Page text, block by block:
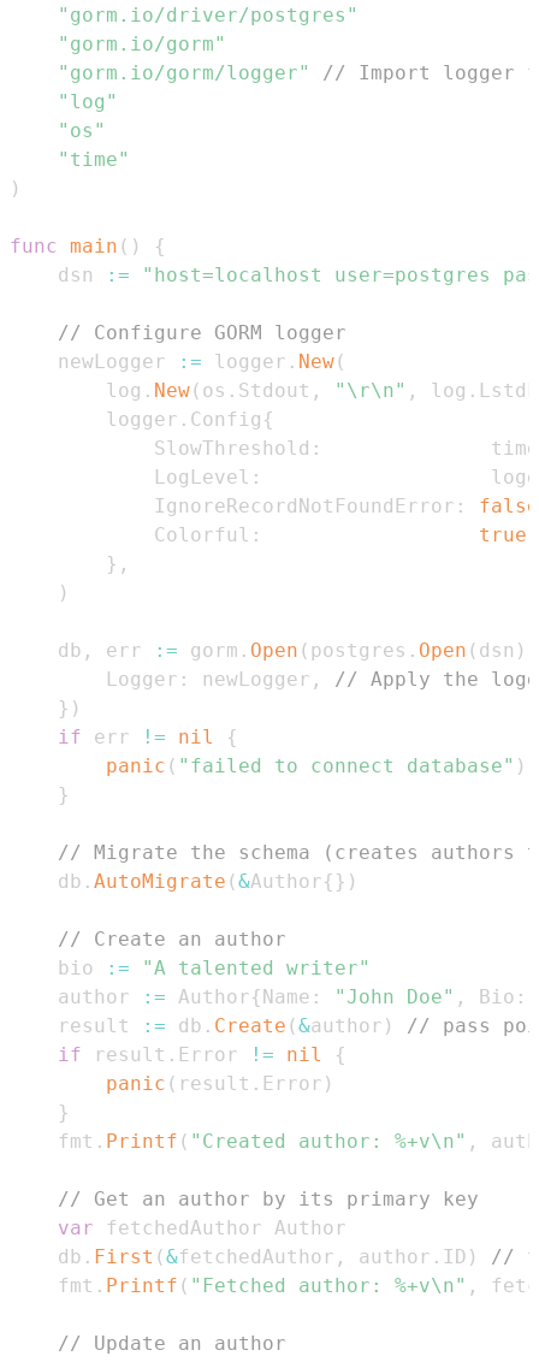
"gorm.io/driver/postgres"
"gorm.io/gorm"
"gorm.io/gorm/logger"
// Import logger
"log"
"os"
"time"
)
func main ( )
{
	dsn
:= "host=localhost user=postgres
// Configure GORM logger
	newLogger
:= logger . New(
		log
. New( os . Stdout , "\r\n" , log .
		logger
. Config {
			SlowThreshold
:
              time
			LogLevel
:
			IgnoreRecordNotFoundError
:
false
			Colorful
: true
} ,
)
	db
, err := gorm . Open ( postgres . Open ( dsn )
		Logger
: newLogger ,
// Apply the
} )
if err != nil
{
panic ( "failed to connect database" )
}
// Migrate the schema (creates
	db
. AutoMigrate (&Author{ } )
// Create an author
	bio
:=
"A talented writer"
	author
:= Author{Name : "John Doe" , Bio :
	result
:= db . Create (&author )
// pass
if result . Error != nil
{
panic ( result . Error )
}
	fmt
. Printf ( "Created author: %+v\n" ,
// Get an author by its primary key
var
	db
. First (&fetchedAuthor , author . ID )
//
	fmt
. Printf ( "Fetched author: %+v\n" ,
// Update an author